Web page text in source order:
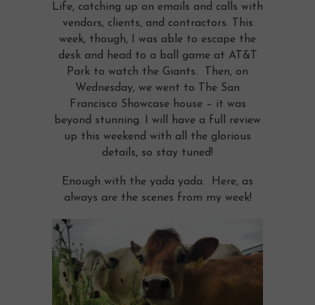
Life, catching up on emails and calls with
vendors, clients, and contractors. This
week, though, I was able to escape the
desk and head to a ball game at AT&T
Park to watch the Giants. Then, on
Wednesday, we went to The San
Francisco Showcase house – it was
beyond stunning. I will have a full review
up this weekend with all the glorious
details, so stay tuned!
Enough with the yada yada. Here, as
always are the scenes from my week!